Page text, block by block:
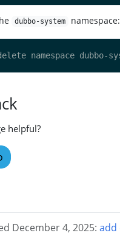
dubbo-system namespace:
helpful?
December 4, 2025: add